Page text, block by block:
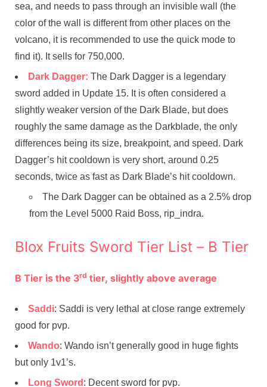
sea, and needs to pass through an invisible wall (the
color of the wall is different from other places on the
volcano, it is recommended to use the quick mode to
find it). It sells for 750,000.
Dark Dagger: The Dark Dagger is a legendary
sword added in Update 15. It is often considered a
slightly weaker version of the Dark Blade, but does
roughly the same damage as the Darkblade, the only
differences being its size, breakpoint, and speed. Dark
Dagger’s hit cooldown is very short, around 0.25
seconds, twice as fast as Dark Blade’s hit cooldown.
The Dark Dagger can be obtained as a 2.5% drop
from the Level 5000 Raid Boss, rip_indra.
Blox Fruits Sword Tier List – B Tier
B Tier is the 3rd tier, slightly above average
Saddi: Saddi is very lethal at close range extremely
good for pvp.
Wando: Wando isn’t generally good in huge fights
but only 1v1’s.
Long Sword : Decent sword for pvp.